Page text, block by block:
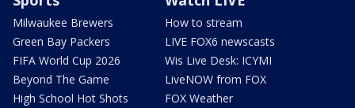
Milwaukee Brewers
Green Bay Packers
FIFA World Cup 2026
Beyond The Game
High School Hot Shots
How to stream
LIVE FOX6 newscasts
Wis Live Desk: ICYMI
LiveNOW from FOX
FOX Weather